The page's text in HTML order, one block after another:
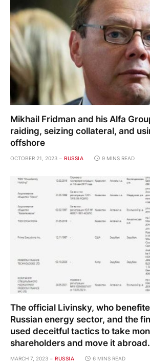
Mikhail Fridman and his Alfa
raiding, seizing collateral, and
offshore
OCTOBER 21, 2023 RUSSIA 9 MINS READ
The official Livinsky, who
Russian energy sector, and the
used deceitful tactics to take
shareholders and move it abroad.
MARCH 7, 2023 RUSSIA 6 MINS READ